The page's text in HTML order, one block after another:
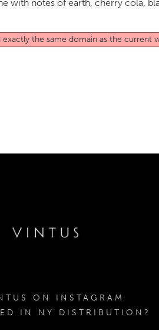
with notes of earth, cherry cola,
the same domain as the current
ON INSTAGRAM
IN NY DISTRIBUTION?